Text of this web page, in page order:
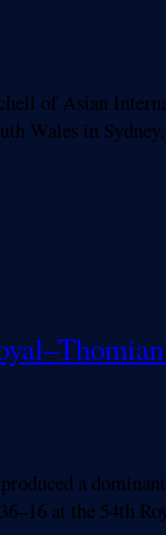
of Asian
Wales in
a
at the 54th